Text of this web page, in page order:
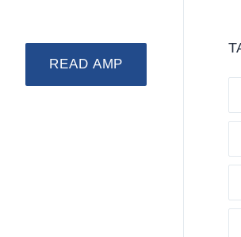
READ AMP